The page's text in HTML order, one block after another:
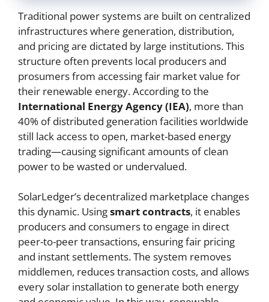
Traditional power systems are built on centralized
infrastructures where generation, distribution,
and pricing are dictated by large institutions. This
structure often prevents local producers and
prosumers from accessing fair market value for
their renewable energy. According to the
International Energy Agency (IEA), more than
40% of distributed generation facilities worldwide
still lack access to open, market-based energy
trading—causing significant amounts of clean
power to be wasted or undervalued.
SolarLedger’s decentralized marketplace changes
this dynamic. Usingsmart contracts, it enables
producers and consumers to engage in direct
peer-to-peer transactions, ensuring fair pricing
and instant settlements. The system removes
middlemen, reduces transaction costs, and allows
every solar installation to generate both energy